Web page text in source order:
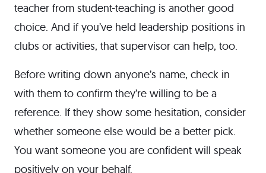
teacher from student-teaching is another good
choice. And if you’ve held leadership positions in
clubs or activities, that supervisor can help, too.
Before writing down anyone’s name, check in
with them to confirm they’re willing to be a
reference. If they show some hesitation, consider
whether someone else would be a better pick.
You want someone you are confident will speak
positively on your behalf.